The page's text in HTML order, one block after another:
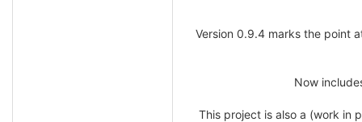
Version 0.9.4 marks the point
Now
This project is also a (work in